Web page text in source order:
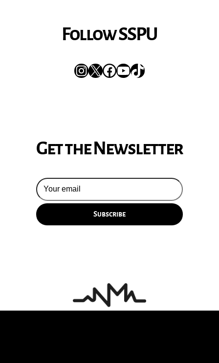
Follow SSPU
Instagram
XFacebook
YouTube
TikTok
Get the Newsletter